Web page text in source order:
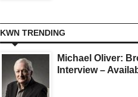
KWN TRENDING
Michael Oliver:
Interview –